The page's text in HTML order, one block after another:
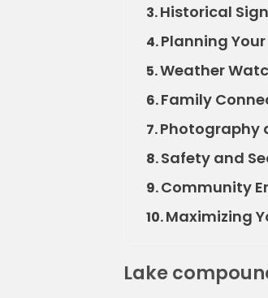
3.Historical
4.Planning
5.Weather
6.Family
7.Photography
8.Safety and
9.Community
10.Maximizing
Lake